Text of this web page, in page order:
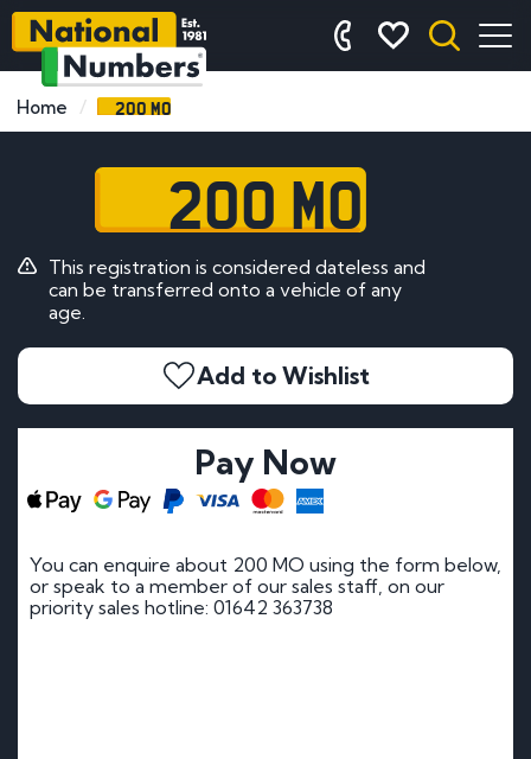
Home 200 MO
200 MO
This registration is considered dateless and
can be transferred onto a vehicle of any
age.
Add to Wishlist
Pay Now
You can enquire about 200 MO using the form below,
or speak to a member of our sales staff, on our
priority sales hotline: 01642 363738